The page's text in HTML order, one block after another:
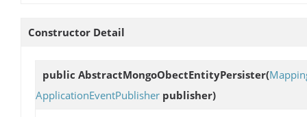
Constructor Detail
public AbstractMongoObectEntityPersister(
ApplicationEventPublisher publisher)